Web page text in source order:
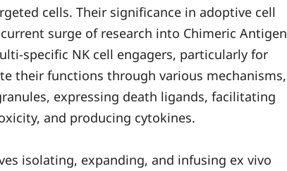
cells. Their significance in adoptive cell
surge of research into Chimeric Antigen
specific NK cell engagers, particularly for
their functions through various mechanisms,
expressing death ligands, facilitating
and producing cytokines.
isolating, expanding, and infusing ex vivo